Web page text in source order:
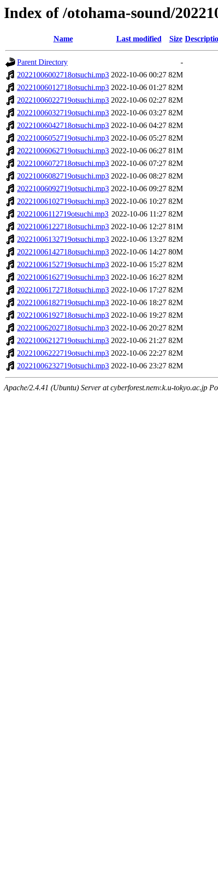
Index of /otohama-sound/
Name Last modified Size
Parent Directory
-
20221006002718otsuchi.mp3 2022-10-06 00:27 82M
20221006012718otsuchi.mp3 2022-10-06 01:27 82M
20221006022719otsuchi.mp3 2022-10-06 02:27 82M
20221006032719otsuchi.mp3 2022-10-06 03:27 82M
20221006042718otsuchi.mp3 2022-10-06 04:27 82M
20221006052719otsuchi.mp3 2022-10-06 05:27 82M
20221006062719otsuchi.mp3 2022-10-06 06:27 81M
20221006072718otsuchi.mp3 2022-10-06 07:27 82M
20221006082719otsuchi.mp3 2022-10-06 08:27 82M
20221006092719otsuchi.mp3 2022-10-06 09:27 82M
20221006102719otsuchi.mp3 2022-10-06 10:27 82M
20221006112719otsuchi.mp3 2022-10-06 11:27 82M
20221006122718otsuchi.mp3 2022-10-06 12:27 81M
20221006132719otsuchi.mp3 2022-10-06 13:27 82M
20221006142718otsuchi.mp3 2022-10-06 14:27 80M
20221006152719otsuchi.mp3 2022-10-06 15:27 82M
20221006162719otsuchi.mp3 2022-10-06 16:27 82M
20221006172718otsuchi.mp3 2022-10-06 17:27 82M
20221006182719otsuchi.mp3 2022-10-06 18:27 82M
20221006192718otsuchi.mp3 2022-10-06 19:27 82M
20221006202718otsuchi.mp3 2022-10-06 20:27 82M
20221006212719otsuchi.mp3 2022-10-06 21:27 82M
20221006222719otsuchi.mp3 2022-10-06 22:27 82M
20221006232719otsuchi.mp3 2022-10-06 23:27 82M
Apache/2.4.41 (Ubuntu) Server at cyberforest.nenv.k.u-tokyo.ac.jp